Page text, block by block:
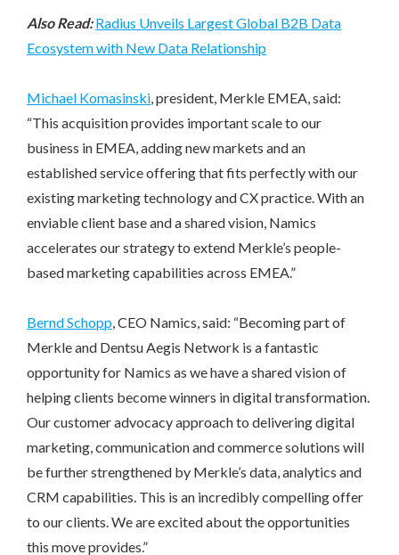
Also Read:Radius Unveils Largest Global B2B Data
Ecosystem with New Data Relationship
Michael Komasinski, president, Merkle EMEA, said:
“This acquisition provides important scale to our
business in EMEA, adding new markets and an
established service offering that fits perfectly with our
existing marketing technology and CX practice. With an
enviable client base and a shared vision, Namics
accelerates our strategy to extend Merkle’s people-
based marketing capabilities across EMEA.”
Bernd Schopp, CEO Namics, said: “Becoming part of
Merkle and Dentsu Aegis Network is a fantastic
opportunity for Namics as we have a shared vision of
helping clients become winners in digital transformation.
Our customer advocacy approach to delivering digital
marketing, communication and commerce solutions will
be further strengthened by Merkle’s data, analytics and
CRM capabilities. This is an incredibly compelling offer
to our clients. We are excited about the opportunities
this move provides.”